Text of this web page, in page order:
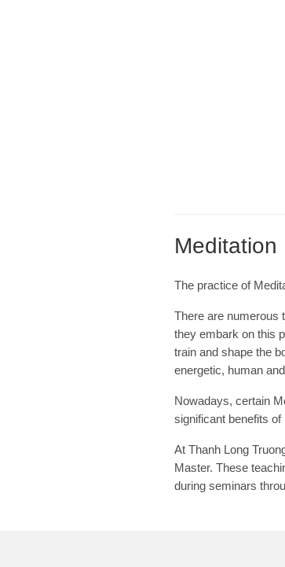
Meditation
The practice of
There are numerous
they embark on this
train and shape the
energetic, human
Nowadays, certain
significant benefits of
At Thanh Long
Master. These
during seminars